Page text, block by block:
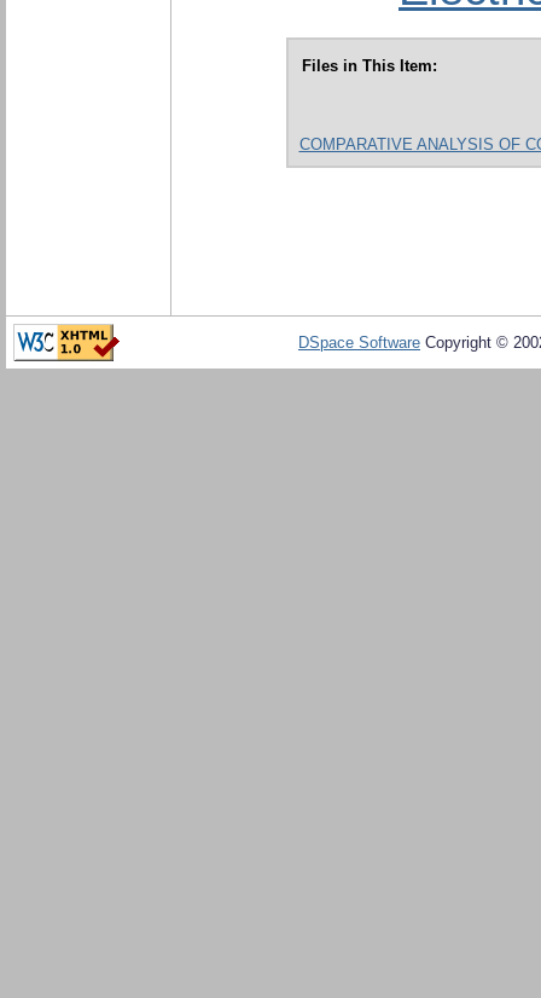
Files in This Item:
COMPARATIVE ANALYSIS OF
DSpace Software Copyright ©